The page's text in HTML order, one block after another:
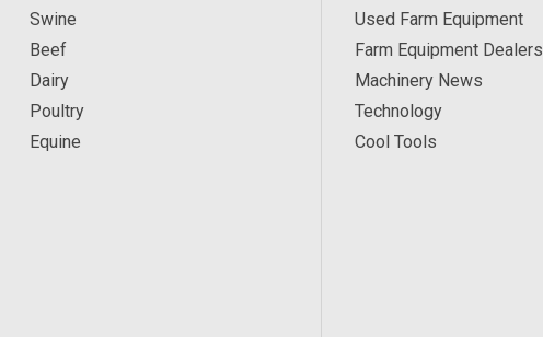
Swine
Beef
Dairy
Poultry
Equine
Used Farm Equipment
Farm Equipment Dealers
Machinery News
Technology
Cool Tools